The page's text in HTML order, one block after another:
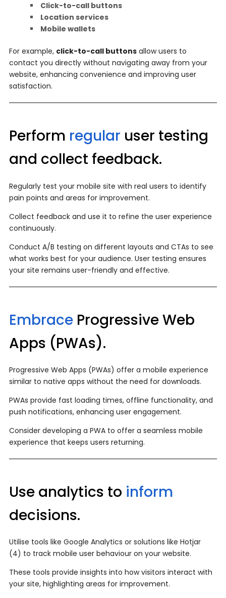
Click-to-call buttons
Location services
Mobile wallets
For example, click-to-call buttons allow users to
contact you directly without navigating away from your
website, enhancing convenience and improving user
satisfaction.
Perform regular user testing
and collect feedback.
Regularly test your mobile site with real users to identify
pain points and areas for improvement.
Collect feedback and use it to refine the user experience
continuously.
Conduct A/B testing on different layouts and CTAs to see
what works best for your audience. User testing ensures
your site remains user-friendly and effective.
Embrace Progressive Web
Apps (PWAs).
Progressive Web Apps (PWAs) offer a mobile experience
similar to native apps without the need for downloads.
PWAs provide fast loading times, offline functionality, and
push notifications, enhancing user engagement.
Consider developing a PWA to offer a seamless mobile
experience that keeps users returning.
Use analytics to inform
decisions.
Utilise tools like Google Analytics or solutions like Hotjar
(4) to track mobile user behaviour on your website.
These tools provide insights into how visitors interact with
your site, highlighting areas for improvement.